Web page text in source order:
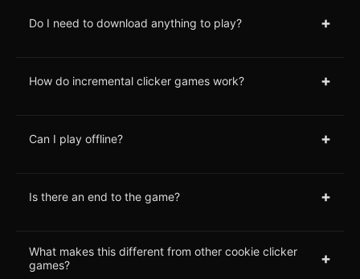
Do I need to download anything to play? +
How do incremental clicker games work? +
Can I play offline? +
Is there an end to the game? +
What makes this different from other cookie clicker
games?
+